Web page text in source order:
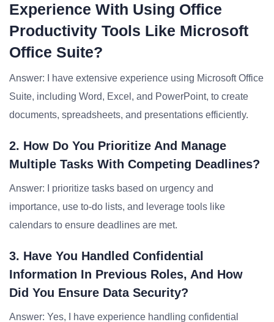
Experience With Using Office
Productivity Tools Like Microsoft
Office Suite?
Answer: I have extensive experience using Microsoft Office
Suite, including Word, Excel, and PowerPoint, to create
documents, spreadsheets, and presentations efficiently.
2. How Do You Prioritize And Manage
Multiple Tasks With Competing Deadlines?
Answer: I prioritize tasks based on urgency and
importance, use to-do lists, and leverage tools like
calendars to ensure deadlines are met.
3. Have You Handled Confidential
Information In Previous Roles, And How
Did You Ensure Data Security?
Answer: Yes, I have experience handling confidential